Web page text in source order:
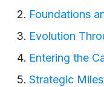
Foundations
Evolution
Entering the
Strategic